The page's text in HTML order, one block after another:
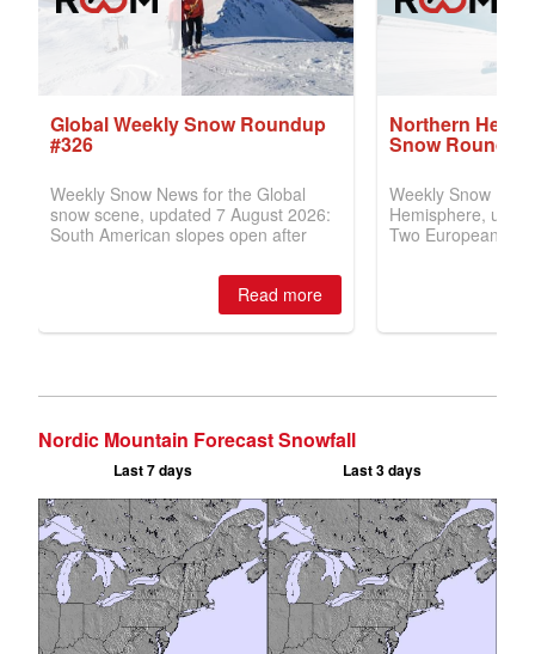
Nordic Mountain Forecast Snowfall
Last 7 days Last 3 days